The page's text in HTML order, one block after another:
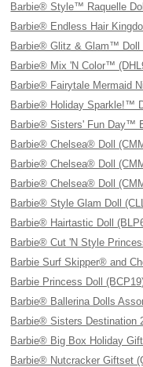
Barbie® Style™ Raquelle
Barbie® Endless Hair
Barbie® Glitz & Glam™ Doll
Barbie® Mix 'N Color™
Barbie® Fairytale Mermaid
Barbie® Holiday Sparkle!™
Barbie® Sisters' Fun Day™
Barbie® Chelsea® Doll
Barbie® Chelsea® Doll
Barbie® Chelsea® Doll
Barbie® Style Glam Doll
Barbie® Hairtastic Doll
Barbie® Cut 'N Style
Barbie Surf Skipper® and
Barbie Princess Doll
Barbie® Ballerina Dolls
Barbie® Sisters Destination
Barbie® Big Box Holiday
Barbie® Nutcracker Giftset